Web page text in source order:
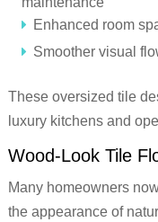
Enhanced room
Smoother visual
These oversized tile
luxury kitchens and
Wood-Look Tile
Many homeowners
the appearance of